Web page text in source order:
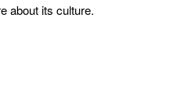
about its culture.